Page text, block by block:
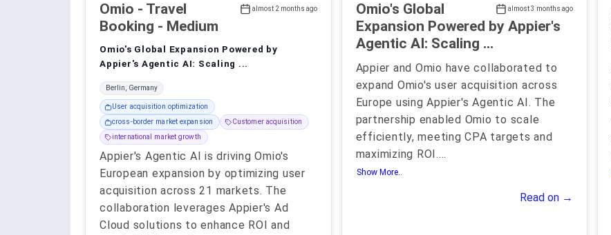
almost 2 months ago
Omio - Travel
Booking - Medium
Omio's Global Expansion Powered by
Appier's Agentic AI: Scaling ...
Berlin, Germany
User acquisition optimization
cross-border market expansion
Customer acquisition
international market growth
Appier's Agentic AI is driving Omio's
European expansion by optimizing user
acquisition across 21 markets. The
collaboration leverages Appier's Ad
Cloud solutions to enhance ROI and
almost 3 months ago
Omio's Global
Expansion Powered by Appier's
Agentic AI: Scaling ...
Appier and Omio have collaborated to
expand Omio's user acquisition across
Europe using Appier's Agentic AI. The
partnership enabled Omio to scale
efficiently, meeting CPA targets and
maximizing ROI....
Show More..
Read on →